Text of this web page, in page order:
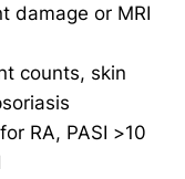
damage or MRI
counts, skin
RA, PASI >10